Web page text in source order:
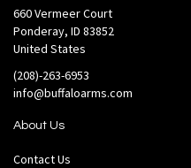
660 Vermeer Court
Ponderay, ID 83852
United States
(208)-263-6953
info@buffaloarms.com
About Us
Contact Us